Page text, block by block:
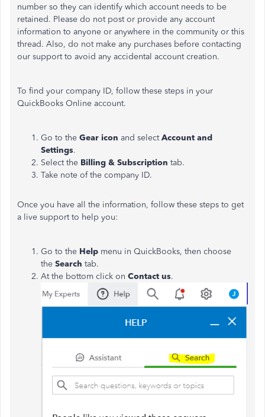
number so they can identify which account needs to be
retained. Please do not post or provide any account
information to anyone or anywhere in the community or this
thread. Also, do not make any purchases before contacting
our support to avoid any accidental account creation.
To find your company ID, follow these steps in your
QuickBooks Online account.
Go to the Gear icon and selectAccount and
Settings.
Select the Billing & Subscription tab.
Take note of the company ID.
Once you have all the information, follow these steps to get
a live support to help you:
Go to the Help menu in QuickBooks, then choose
the Search tab.
At the bottom click on Contact us.